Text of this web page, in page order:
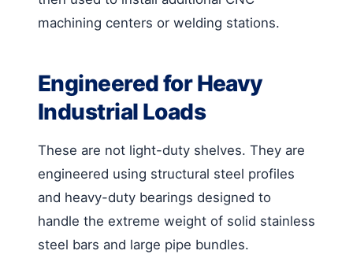
machining centers or welding stations.
Engineered for Heavy
Industrial Loads
These are not light-duty shelves. They are
engineered using structural steel profiles
and heavy-duty bearings designed to
handle the extreme weight of solid stainless
steel bars and large pipe bundles.